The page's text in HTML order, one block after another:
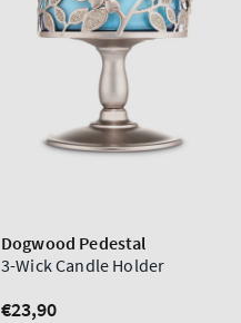
Dogwood Pedestal
3-Wick Candle Holder
Regular
€23,90